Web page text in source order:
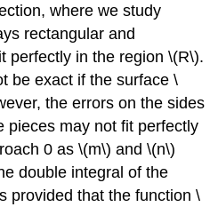
where we study
rectangular and
perfectly in the region \(R\).
be exact if the surface \
the errors on the sides
pieces may not fit perfectly
0 as \(m\) and \(n\)
double integral of the
provided that the function \